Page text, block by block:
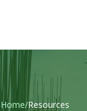
Home/Resources